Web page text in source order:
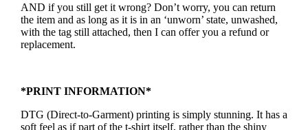
AND if you still get it wrong? Don’t worry, you can return
the item and as long as it is in an ‘unworn’ state, unwashed,
with the tag still attached, then I can offer you a refund or
replacement.
*PRINT INFORMATION*
DTG (Direct-to-Garment) printing is simply stunning. It has a
soft feel as if part of the t-shirt itself, rather than the shiny